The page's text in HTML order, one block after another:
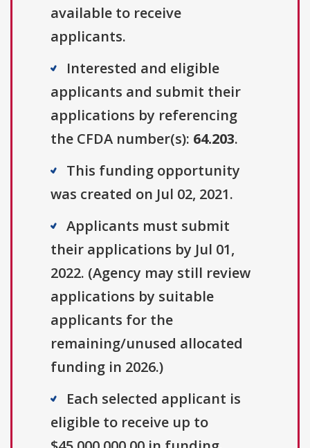
available to receive
applicants.
Interested and eligible
applicants and submit their
applications by referencing
the CFDA number(s): 64.203.
This funding opportunity
was created on Jul 02, 2021.
Applicants must submit
their applications by Jul 01,
2022. (Agency may still review
applications by suitable
applicants for the
remaining/unused allocated
funding in 2026.)
Each selected applicant is
eligible to receive up to